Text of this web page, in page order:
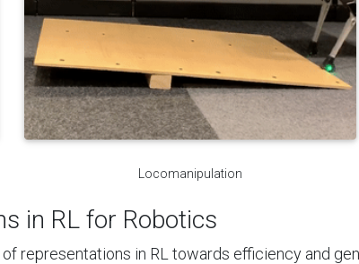
Locomanipulation
in RL for Robotics
representations in RL towards efficiency and